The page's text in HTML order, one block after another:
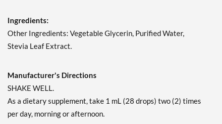
Ingredients:
Other Ingredients: Vegetable Glycerin, Purified Water,
Stevia Leaf Extract.
Manufacturer's Directions
SHAKE WELL.
As a dietary supplement, take 1 mL (28 drops) two (2) times
per day, morning or afternoon.